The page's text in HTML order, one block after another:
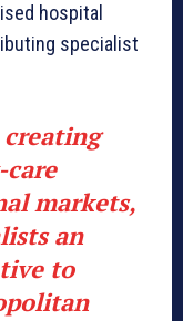
hospital
specialist
creating
markets,
an
to